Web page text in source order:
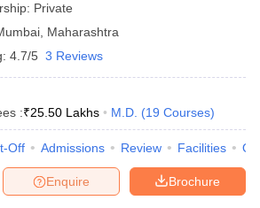
Private
Maharashtra
4.7/5 3 Reviews
:₹25.50 Lakhs M.D. (19 Courses)
Off Admissions Review Facilities
Brochure
Enquire